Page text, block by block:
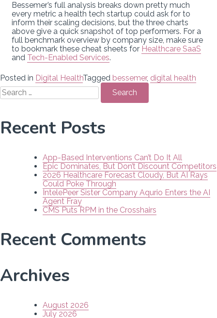
Bessemer’s full analysis breaks down pretty much
every metric a health tech startup could ask for to
inform their scaling decisions, but the three charts
above give a quick snapshot of top performers. For a
full benchmark overview by company size, make sure
to bookmark these cheat sheets for Healthcare SaaS
and Tech-Enabled Services.
Posted in Digital HealthTagged bessemer, digital health
Search
for:
Recent Posts
App-Based Interventions Can’t Do It All
Epic Dominates, But Don’t Discount Competitors
2026 Healthcare Forecast Cloudy, But AI Rays
Could Poke Through
IntelePeer Sister Company Aqurio Enters the AI
Agent Fray
CMS Puts RPM in the Crosshairs
Recent Comments
Archives
August 2026
July 2026